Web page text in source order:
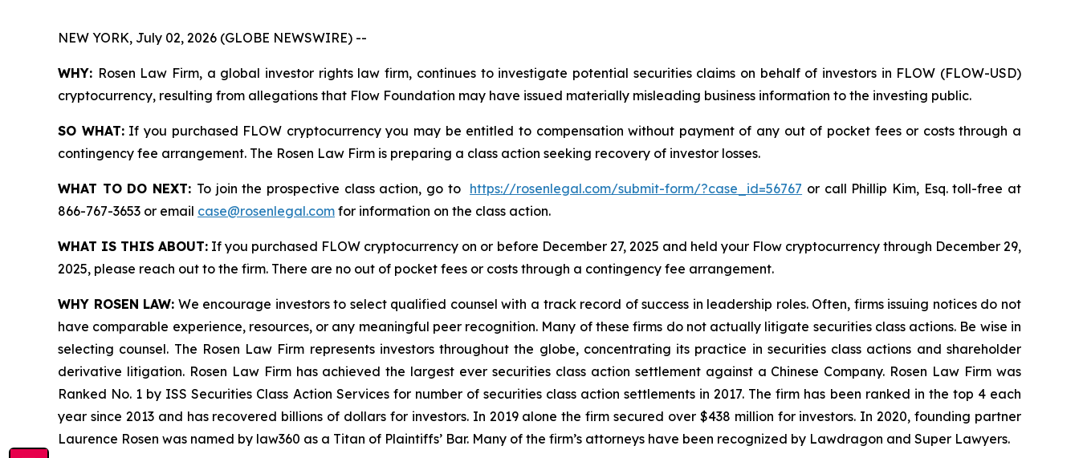
NEW YORK, July 02, 2026 (GLOBE NEWSWIRE) --
WHY: Rosen Law Firm, a global investor rights law firm, continues to investigate potential securities claims on behalf of investors in FLOW (FLOW-USD)
cryptocurrency, resulting from allegations that Flow Foundation may have issued materially misleading business information to the investing public.
SO WHAT:If you purchased FLOW cryptocurrency you may be entitled to compensation without payment of any out of pocket fees or costs through a
contingency fee arrangement. The Rosen Law Firm is preparing a class action seeking recovery of investor losses.
WHAT TO DO NEXT: To join the prospective class action, go to https://rosenlegal.com/submit-form/?case_id=56767 or call Phillip Kim, Esq. toll-free at
866-767-3653 or email case@rosenlegal.com for information on the class action.
WHAT IS THIS ABOUT: If you purchased FLOW cryptocurrency on or before December 27, 2025 and held your Flow cryptocurrency through December 29,
2025, please reach out to the firm. There are no out of pocket fees or costs through a contingency fee arrangement.
WHY ROSEN LAW: We encourage investors to select qualified counsel with a track record of success in leadership roles. Often, firms issuing notices do not
have comparable experience, resources, or any meaningful peer recognition. Many of these firms do not actually litigate securities class actions. Be wise in
selecting counsel. The Rosen Law Firm represents investors throughout the globe, concentrating its practice in securities class actions and shareholder
derivative litigation. Rosen Law Firm has achieved the largest ever securities class action settlement against a Chinese Company. Rosen Law Firm was
Ranked No. 1 by ISS Securities Class Action Services for number of securities class action settlements in 2017. The firm has been ranked in the top 4 each
year since 2013 and has recovered billions of dollars for investors. In 2019 alone the firm secured over $438 million for investors. In 2020, founding partner
Laurence Rosen was named by law360 as a Titan of Plaintiffs’ Bar. Many of the firm’s attorneys have been recognized by Lawdragon and Super Lawyers.